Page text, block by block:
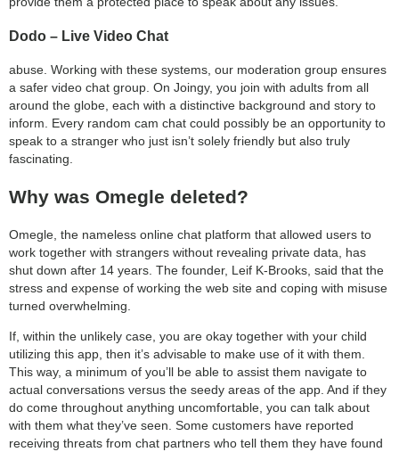
Dodo – Live Video Chat
abuse. Working with these systems, our moderation group ensures
a safer video chat group. On Joingy, you join with adults from all
around the globe, each with a distinctive background and story to
inform. Every random cam chat could possibly be an opportunity to
speak to a stranger who just isn’t solely friendly but also truly
fascinating.
Why was Omegle deleted?
Omegle, the nameless online chat platform that allowed users to
work together with strangers without revealing private data, has
shut down after 14 years. The founder, Leif K-Brooks, said that the
stress and expense of working the web site and coping with misuse
turned overwhelming.
If, within the unlikely case, you are okay together with your child
utilizing this app, then it’s advisable to make use of it with them.
This way, a minimum of you’ll be able to assist them navigate to
actual conversations versus the seedy areas of the app. And if they
do come throughout anything uncomfortable, you can talk about
with them what they’ve seen. Some customers have reported
receiving threats from chat partners who tell them they have found